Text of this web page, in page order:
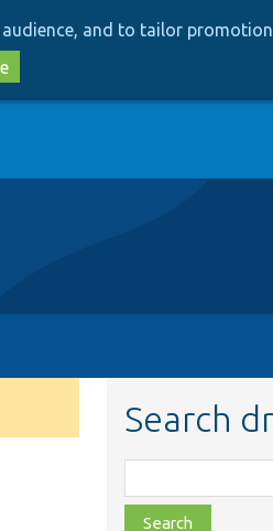
and to tailor
Search
class,
file,